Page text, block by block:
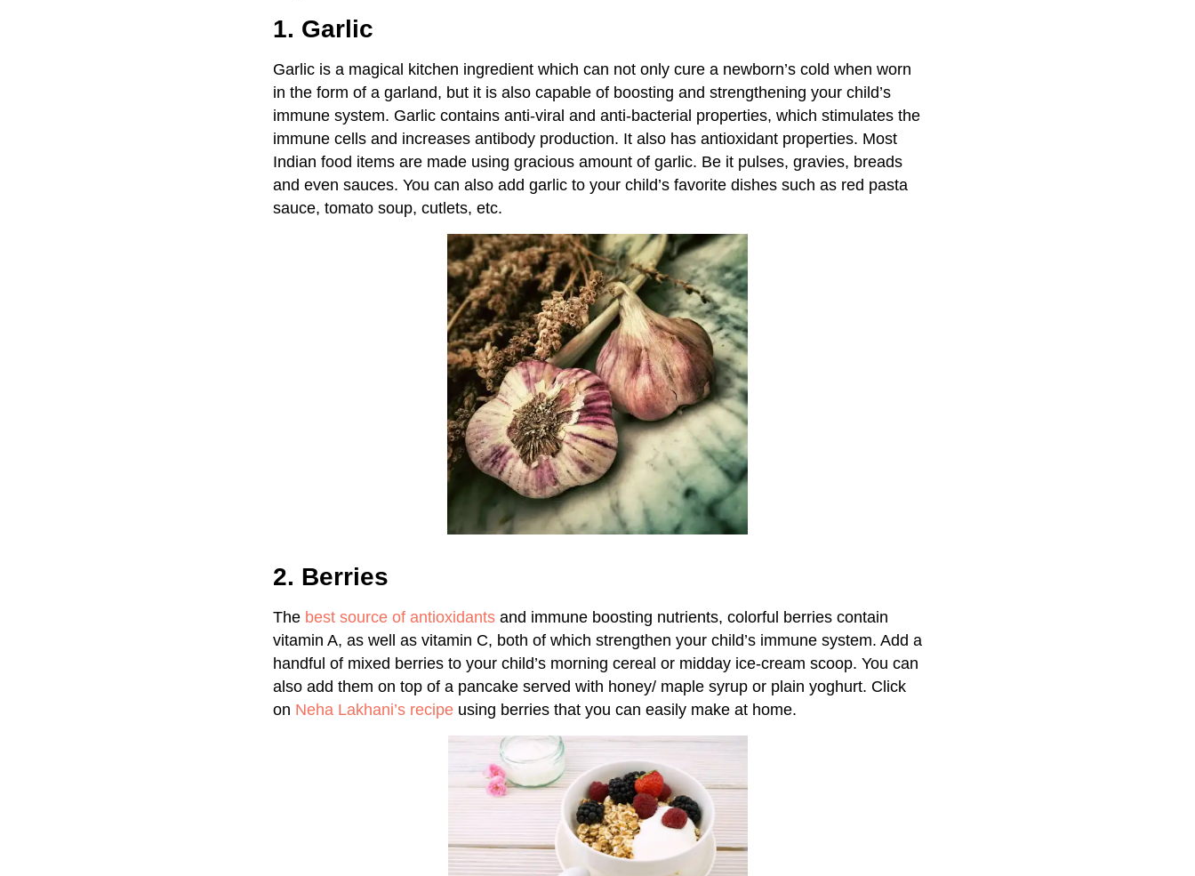
1. Garlic
Garlic is a magical kitchen ingredient which can not only cure a newborn’s cold when worn
in the form of a garland, but it is also capable of boosting and strengthening your child’s
immune system. Garlic contains anti-viral and anti-bacterial properties, which stimulates the
immune cells and increases antibody production. It also has antioxidant properties. Most
Indian food items are made using gracious amount of garlic. Be it pulses, gravies, breads
and even sauces. You can also add garlic to your child’s favorite dishes such as red pasta
sauce, tomato soup, cutlets, etc.
2. Berries
The best source of antioxidants and immune boosting nutrients, colorful berries contain
vitamin A, as well as vitamin C, both of which strengthen your child’s immune system. Add a
handful of mixed berries to your child’s morning cereal or midday ice-cream scoop. You can
also add them on top of a pancake served with honey/ maple syrup or plain yoghurt. Click
on Neha Lakhani’s recipe using berries that you can easily make at home.